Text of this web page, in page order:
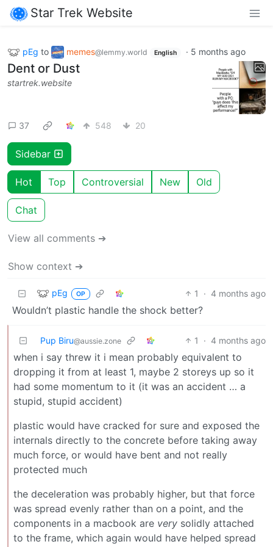
Star Trek Website
pEg to memes@lemmy.world English · 5 months ago
Dent or Dust
startrek.website
37 548 20
Sidebar
Hot Top Controversial New Old
Chat
View all comments ➔
Show context ➔
pEg OP 1 · 4 months ago
Wouldn’t plastic handle the shock better?
Pup Biru@aussie.zone 1 · 4 months ago
when i say threw it i mean probably equivalent to
dropping it from at least 1, maybe 2 storeys up so it
had some momentum to it (it was an accident … a
stupid, stupid accident)
plastic would have cracked for sure and exposed the
internals directly to the concrete before taking away
much force, or would have bent and not really
protected much
the deceleration was probably higher, but that force
was spread evenly rather than on a point, and the
components in a macbook are very solidly attached
to the frame, which again would have helped spread